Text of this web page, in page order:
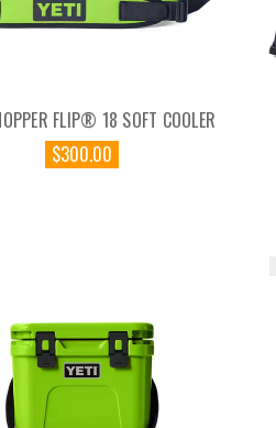
FLIP® 18 SOFT COOLER
$300.00